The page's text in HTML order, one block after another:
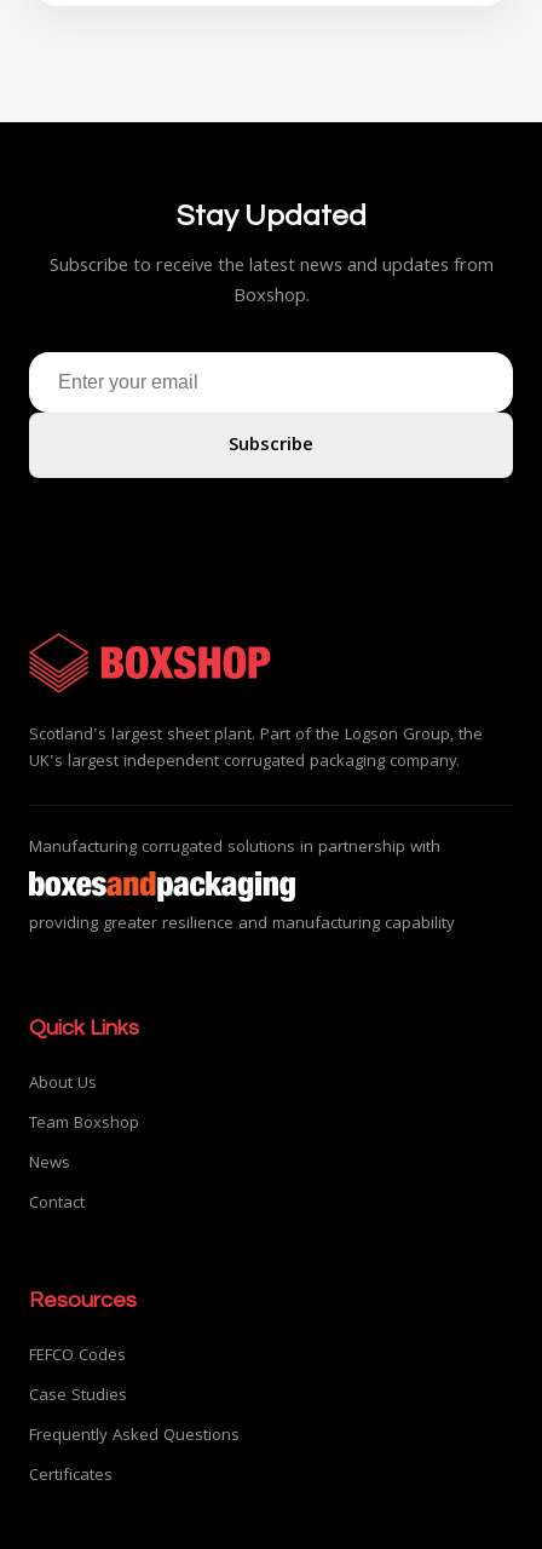
Stay Updated
Subscribe to receive the latest news and updates from
Boxshop.
Subscribe
Scotland's largest sheet plant. Part of the Logson Group, the
UK's largest independent corrugated packaging company.
Manufacturing corrugated solutions in partnership with
providing greater resilience and manufacturing capability
Quick Links
About Us
Team Boxshop
News
Contact
Resources
FEFCO Codes
Case Studies
Frequently Asked Questions
Certificates